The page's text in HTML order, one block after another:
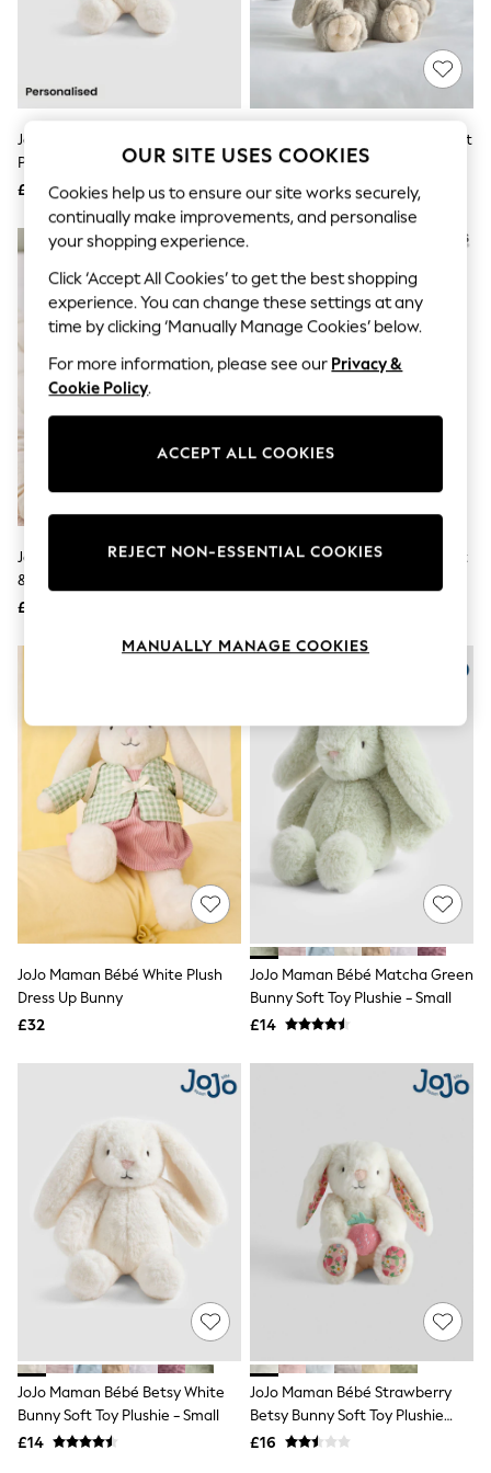
The Occasion Shop
Hardware Detailing
Escape into Summer: As Advertised
Spring Dressing
Jeans & a Nice Top
Capsule Wardrobe
Festival
Balloon Trousers
Summer Footwear
Self.
All Clothing
Beachwear
Blazers
Coats & Jackets
Co-ords
Dresses
Fleeces
Hoodies & Sweatshirts
Jumpsuits & Playsuits
Lingerie
Nightwear
Skirts
Tops & T-Shirts
Trousers
Waistcoats
Holiday Shop
All Footwear
New In Footwear
Sandals & Wedges
Ballet Pumps
Heeled Sandals
Trainers
Loafers
Shoes
Boots
Shapewear
Socks & Tights
Pyjamas
Nighties
Short Pyjamas
Dressing Gowns
Slippers
New In Dresses
Wedding Guest Dresses
Summer Dresses
Occasion Dresses
Mini Dresses
Petite Dresses
Workwear Dresses
Linen Dresses
Denim Dresses
JoJo Maman Bébé Bunny
Personalised Soft Toy Plushie -
Small
£18
Mamas & Papas Grey Bunny Soft
Toy
£16
JoJo Maman Bébé Peter Rabbit
& Friends Plush Stacker
£30
Mamas & Papas Pink Bunny Soft
JoJo Maman Bébé White Plush
Dress Up Bunny
£32
JoJo Maman Bébé Matcha Green
Bunny Soft Toy Plushie - Small
£14
JoJo Maman Bébé Betsy White
Bunny Soft Toy Plushie - Small
£14
JoJo Maman Bébé Strawberry
Betsy Bunny Soft Toy Plushie
Small
£16
OUR SITE USES COOKIES
Cookies help us to ensure our site works securely,
continually make improvements, and personalise
your shopping experience.
Click ‘Accept All Cookies’ to get the best shopping
experience. You can change these settings at any
time by clicking ‘Manually Manage Cookies’ below.
For more information, please see our Privacy &
Cookie Policy.
ACCEPT ALL COOKIES
REJECT NON-ESSENTIAL COOKIES
MANUALLY MANAGE COOKIES